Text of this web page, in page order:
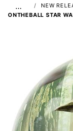
…
NEW
ONTHEBALL STAR